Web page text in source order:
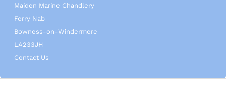
Maiden Marine Chandlery
Ferry Nab
Bowness-on-Windermere
LA233JH
Contact Us